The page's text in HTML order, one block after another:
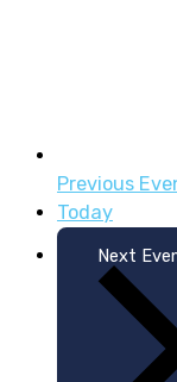
Previous
Today
Next